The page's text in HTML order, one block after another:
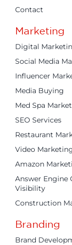
Contact
Marketing
Digital
Social Media
Influencer
Media Buying
Med Spa
SEO Services
Restaurant
Video
Amazon
Answer Engine
Visibility
Construction
Branding
Brand